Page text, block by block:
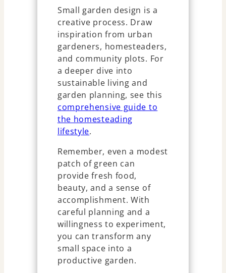
Small garden design is a
creative process. Draw
inspiration from urban
gardeners, homesteaders,
and community plots. For
a deeper dive into
sustainable living and
garden planning, see this
comprehensive guide to
the homesteading
lifestyle.
Remember, even a modest
patch of green can
provide fresh food,
beauty, and a sense of
accomplishment. With
careful planning and a
willingness to experiment,
you can transform any
small space into a
productive garden.